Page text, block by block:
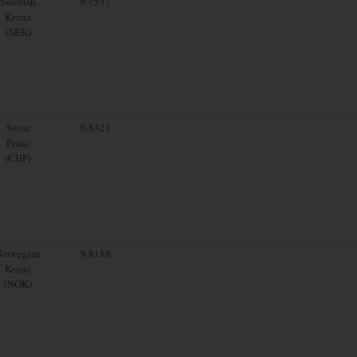
Krona
(SEK)
Swiss
Franc
(CHF)
0.8321
Krone
(NOK)
9.8188